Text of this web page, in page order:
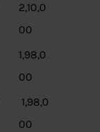
2,10,0
00
1,98,0
00
1,98,0
00